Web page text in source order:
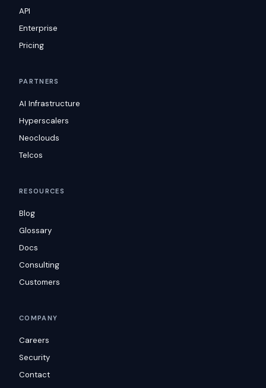
API
Enterprise
Pricing
PARTNERS
AI Infrastructure
Hyperscalers
Neoclouds
Telcos
RESOURCES
Blog
Glossary
Docs
Consulting
Customers
COMPANY
Careers
Security
Contact